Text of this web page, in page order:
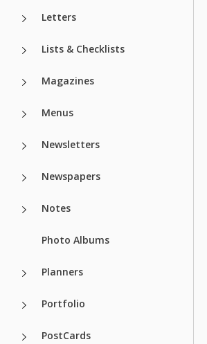
Letters
Lists & Checklists
Magazines
Menus
Newsletters
Newspapers
Notes
Photo Albums
Planners
Portfolio
PostCards